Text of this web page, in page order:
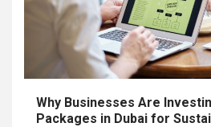
Why Businesses Are
Packages in Dubai for